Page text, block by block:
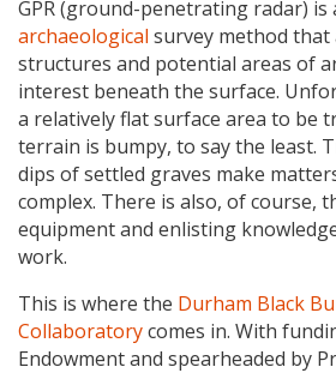
GPR (ground-penetrating radar) is
archaeological survey method that
structures and potential areas of
interest beneath the surface.
a relatively flat surface area to be
terrain is bumpy, to say the least.
dips of settled graves make
complex. There is also, of course,
equipment and enlisting
work.
This is where the Durham Black
Collaboratorycomes in. With
Endowment and spearheaded by